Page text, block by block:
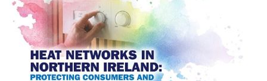
the
Economy